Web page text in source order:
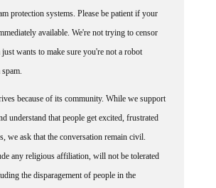
protection systems. Please be patient if your
available. We're not trying to censor
wants to make sure you're not a robot
because of its community. While we support
understand that people get excited, frustrated
we ask that the conversation remain civil.
any religious affiliation, will not be tolerated
the disparagement of people in the